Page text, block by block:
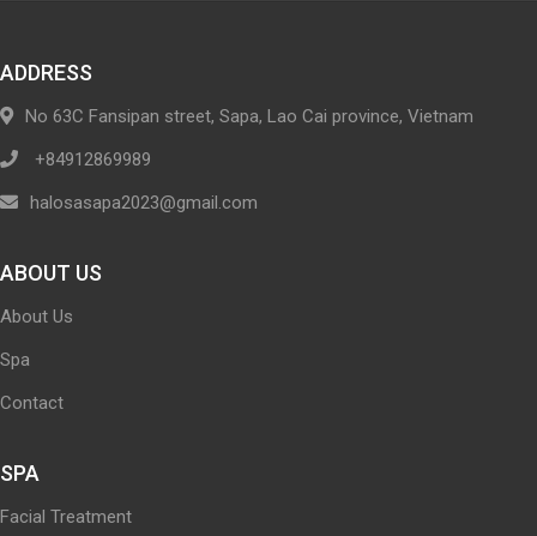
ADDRESS
No 63C Fansipan street, Sapa, Lao Cai province, Vietnam
+84912869989
halosasapa2023@gmail.com
ABOUT US
About Us
Spa
Contact
SPA
Facial Treatment